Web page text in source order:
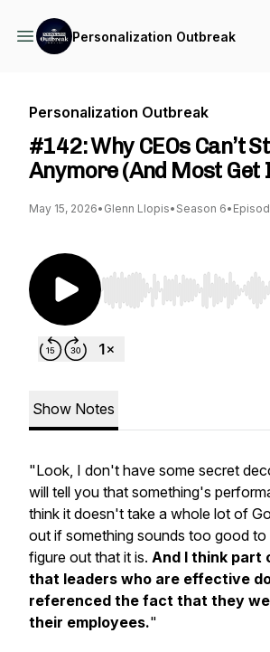
Personalization Outbreak
Personalization Outbreak
#142: Why CEOs Can’t
Anymore (And Most Get
May 15, 2026• Glenn Llopis• Season 6•
Use Left/Right to seek,
Show Notes
"Look, I don't have some secret
will tell you that something's
think it doesn't take a whole lot of
out if something sounds too good to
figure out that it is. And I think part
that leaders who are effective
referenced the fact that they
their employees."